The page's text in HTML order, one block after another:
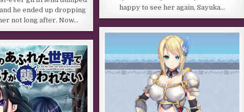
he ended up dropping
not long after. Now…
happy to see her again, Sayuka…